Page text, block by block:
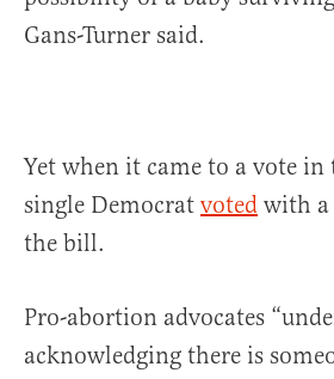
Gans-Turner said.
Yet when it came to a vote in
single Democrat voted with a
the bill.
Pro-abortion advocates
acknowledging there is